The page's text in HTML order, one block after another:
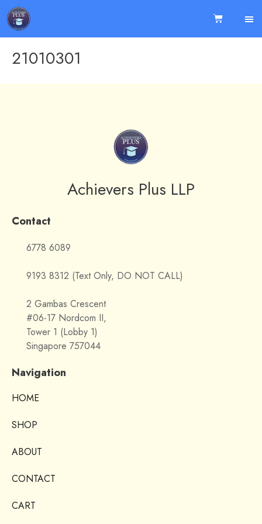
21010301
Achievers Plus LLP
Contact
6778 6089
9193 8312 (Text Only, DO NOT CALL)
2 Gambas Crescent
#06-17 Nordcom II,
Tower 1 (Lobby 1)
Singapore 757044
Navigation
HOME
SHOP
ABOUT
CONTACT
CART